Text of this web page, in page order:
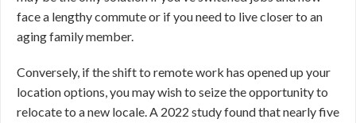
face a lengthy commute or if you need to live closer to an
aging family member.
Conversely, if the shift to remote work has opened up your
location options, you may wish to seize the opportunity to
relocate to a new locale. A 2022 study found that nearly five